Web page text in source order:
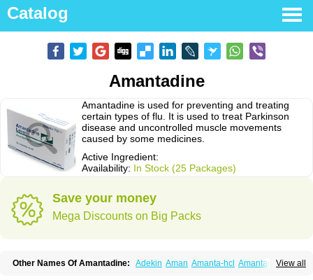
Catalog
Amantadine
Amantadine is used for preventing and treating
certain types of flu. It is used to treat Parkinson
disease and uncontrolled muscle movements
caused by some medicines.
Active Ingredient:
Availability: In Stock (25 Packages)
Save your money
Mega Discounts on Big Packs
View all
Other Names Of Amantadine: Adekin Aman Amanta-hcl Amantadina